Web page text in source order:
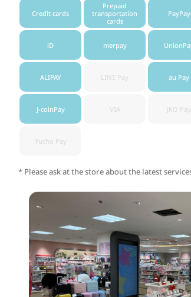
Credit cards
Prepaid
transportation
cards
PayPay
iD merpay
ALIPAY LINE Pay au Pay
J-coinPay VIA JKO Pay
Yucho Pay
* Please ask at the store about the latest